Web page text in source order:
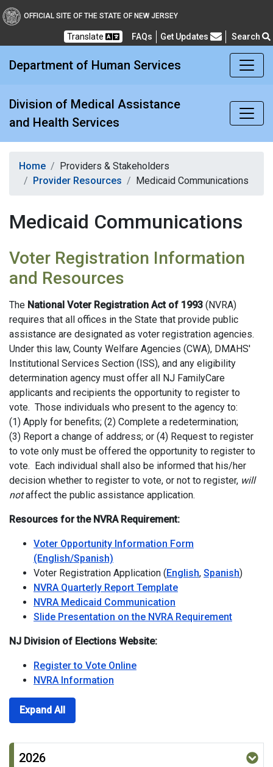
Division of Medical
OFFICIAL SITE OF THE STATE OF NEW JERSEY
Translate FAQs Frequently Asked Questions
Get Updates Search
Department of Human Services
Division of Medical Assistance
and Health Services
Home
Providers & Stakeholders
Provider Resources
Medicaid Communications
Medicaid Communications
Voter Registration Information
and Resources
The National Voter Registration Act of 1993 (NVRA)
requires that all offices in the State that provide public
assistance are designated as voter registration agencies.
Under this law, County Welfare Agencies (CWA), DMAHS'
Institutional Services Section (ISS), and any eligibility
determination agency must offer all NJ FamilyCare
applicants and recipients the opportunity to register to
vote. Those individuals who present to the agency to:
(1) Apply for benefits; (2) Complete a redetermination;
(3) Report a change of address; or (4) Request to register
to vote only must be offered the opportunity to register to
vote. Each individual shall also be informed that his/her
decision whether to register to vote, or not to register, will
notaffect the public assistance application.
Resources for the NVRA Requirement:
Voter Opportunity Information Form
(English/Spanish)
Voter Registration Application (English, Spanish)
NVRA Quarterly Report Template
NVRA Medicaid Communication
Slide Presentation on the NVRA Requirement
NJ Division of Elections Website:
Register to Vote Online
NVRA Information
Expand All
2026